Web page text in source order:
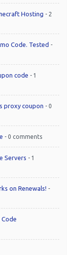
Hosting - 2
Code. Tested -
code - 1
proxy coupon - 0
- 0 comments
Servers - 1
on Renewals! -